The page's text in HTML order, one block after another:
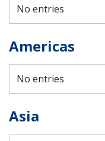
No entries
Americas
No entries
Asia